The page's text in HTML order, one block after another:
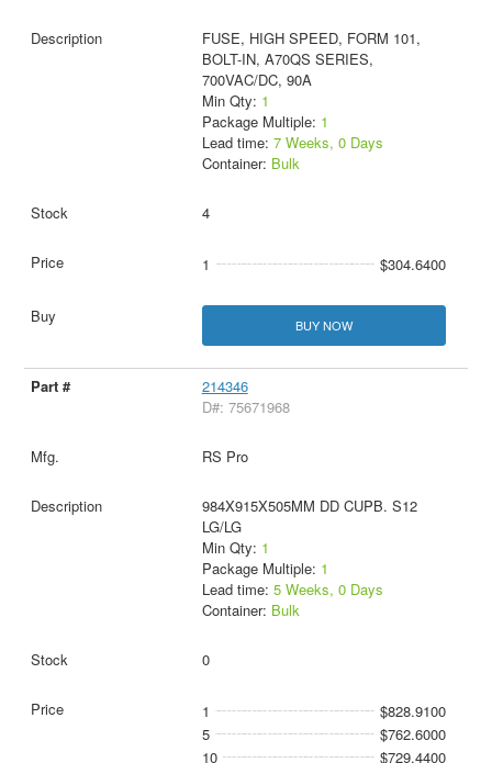
FUSE, HIGH SPEED, FORM 101,
BOLT-IN, A70QS SERIES,
700VAC/DC, 90A
Min Qty: 1
Package Multiple: 1
Lead time: 7 Weeks, 0 Days
Container: Bulk
4
1 $304.6400
BUY NOW
214346
D#: 75671968
RS Pro
984X915X505MM DD CUPB. S12
LG/LG
Min Qty: 1
Package Multiple: 1
Lead time: 5 Weeks, 0 Days
Container: Bulk
0
1
$828.9100
5
$762.6000
10
$729.4400